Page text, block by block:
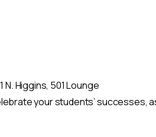
Higgins, 501 Lounge
your students’ successes,